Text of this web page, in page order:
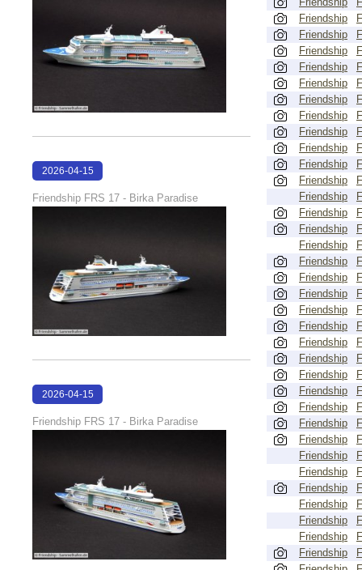
Friendship
Friendship
Friendship
Friendship
Friendship
Friendship
Friendship
Friendship
Friendship
Friendship
Friendship
Friendship
Friendship
Friendship
Friendship
Friendship
Friendship
Friendship
Friendship
Friendship
Friendship
Friendship
Friendship
Friendship
Friendship
Friendship
Friendship
Friendship
Friendship
Friendship
Friendship
Friendship
Friendship
Friendship
2026-04-15
Friendship FRS 17 - Birka Paradise
2026-04-15
Friendship FRS 17 - Birka Paradise